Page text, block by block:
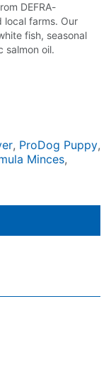
DEFRA-
local farms. Our
fish, seasonal
salmon oil.
, ProDog Puppy,
Minces,